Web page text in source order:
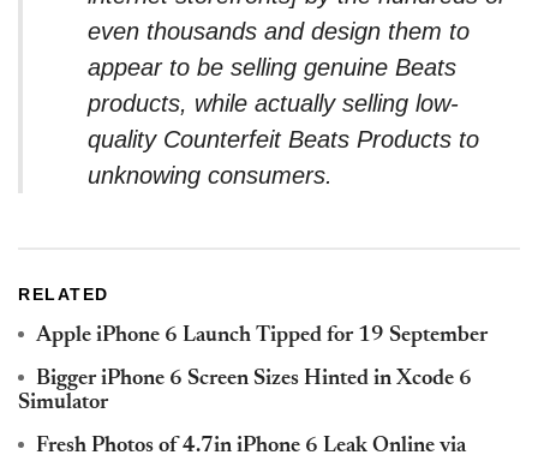
even thousands and design them to
appear to be selling genuine Beats
products, while actually selling low-
quality Counterfeit Beats Products to
unknowing consumers.
RELATED
Apple iPhone 6 Launch Tipped for 19 September
Bigger iPhone 6 Screen Sizes Hinted in Xcode 6
Simulator
Fresh Photos of 4.7in iPhone 6 Leak Online via